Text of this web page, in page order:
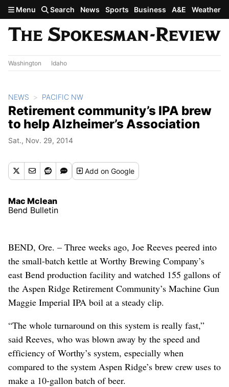
Skip to main content
Menu Search News Sports Business A&E Weather
Washington Idaho
NEWS PACIFIC NW
Retirement community’s IPA brew
to help Alzheimer’s Association
Sat., Nov. 29, 2014
Addon Google
Mac Mclean
Bend Bulletin
BEND, Ore. – Three weeks ago, Joe Reeves peered into
the small-batch kettle at Worthy Brewing Company’s
east Bend production facility and watched 155 gallons of
the Aspen Ridge Retirement Community’s Machine Gun
Maggie Imperial IPA boil at a steady clip.
“The whole turnaround on this system is really fast,”
said Reeves, who was blown away by the speed and
efficiency of Worthy’s system, especially when
compared to the system Aspen Ridge’s brew crew uses to
make a 10-gallon batch of beer.